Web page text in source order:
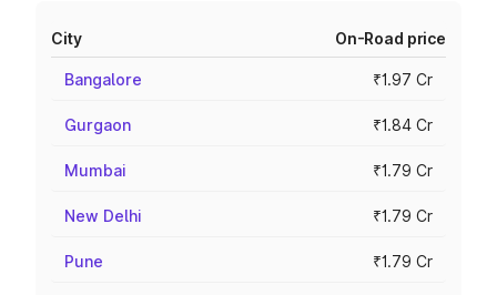
City On-Road price
Bangalore ₹1.97 Cr
Gurgaon ₹1.84 Cr
Mumbai ₹1.79 Cr
New Delhi ₹1.79 Cr
Pune ₹1.79 Cr